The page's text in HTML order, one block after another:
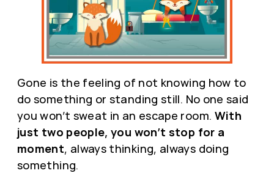
Gone is the feeling of not knowing how to
do something or standing still. No one said
you won’t sweat in an escape room. With
just two people, you won’t stop for a
moment, always thinking, always doing
something.